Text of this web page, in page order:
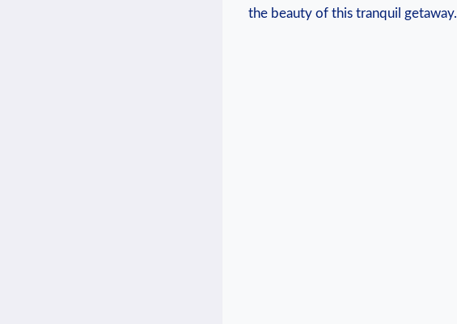
the beauty of this tranquil ‌getaway.